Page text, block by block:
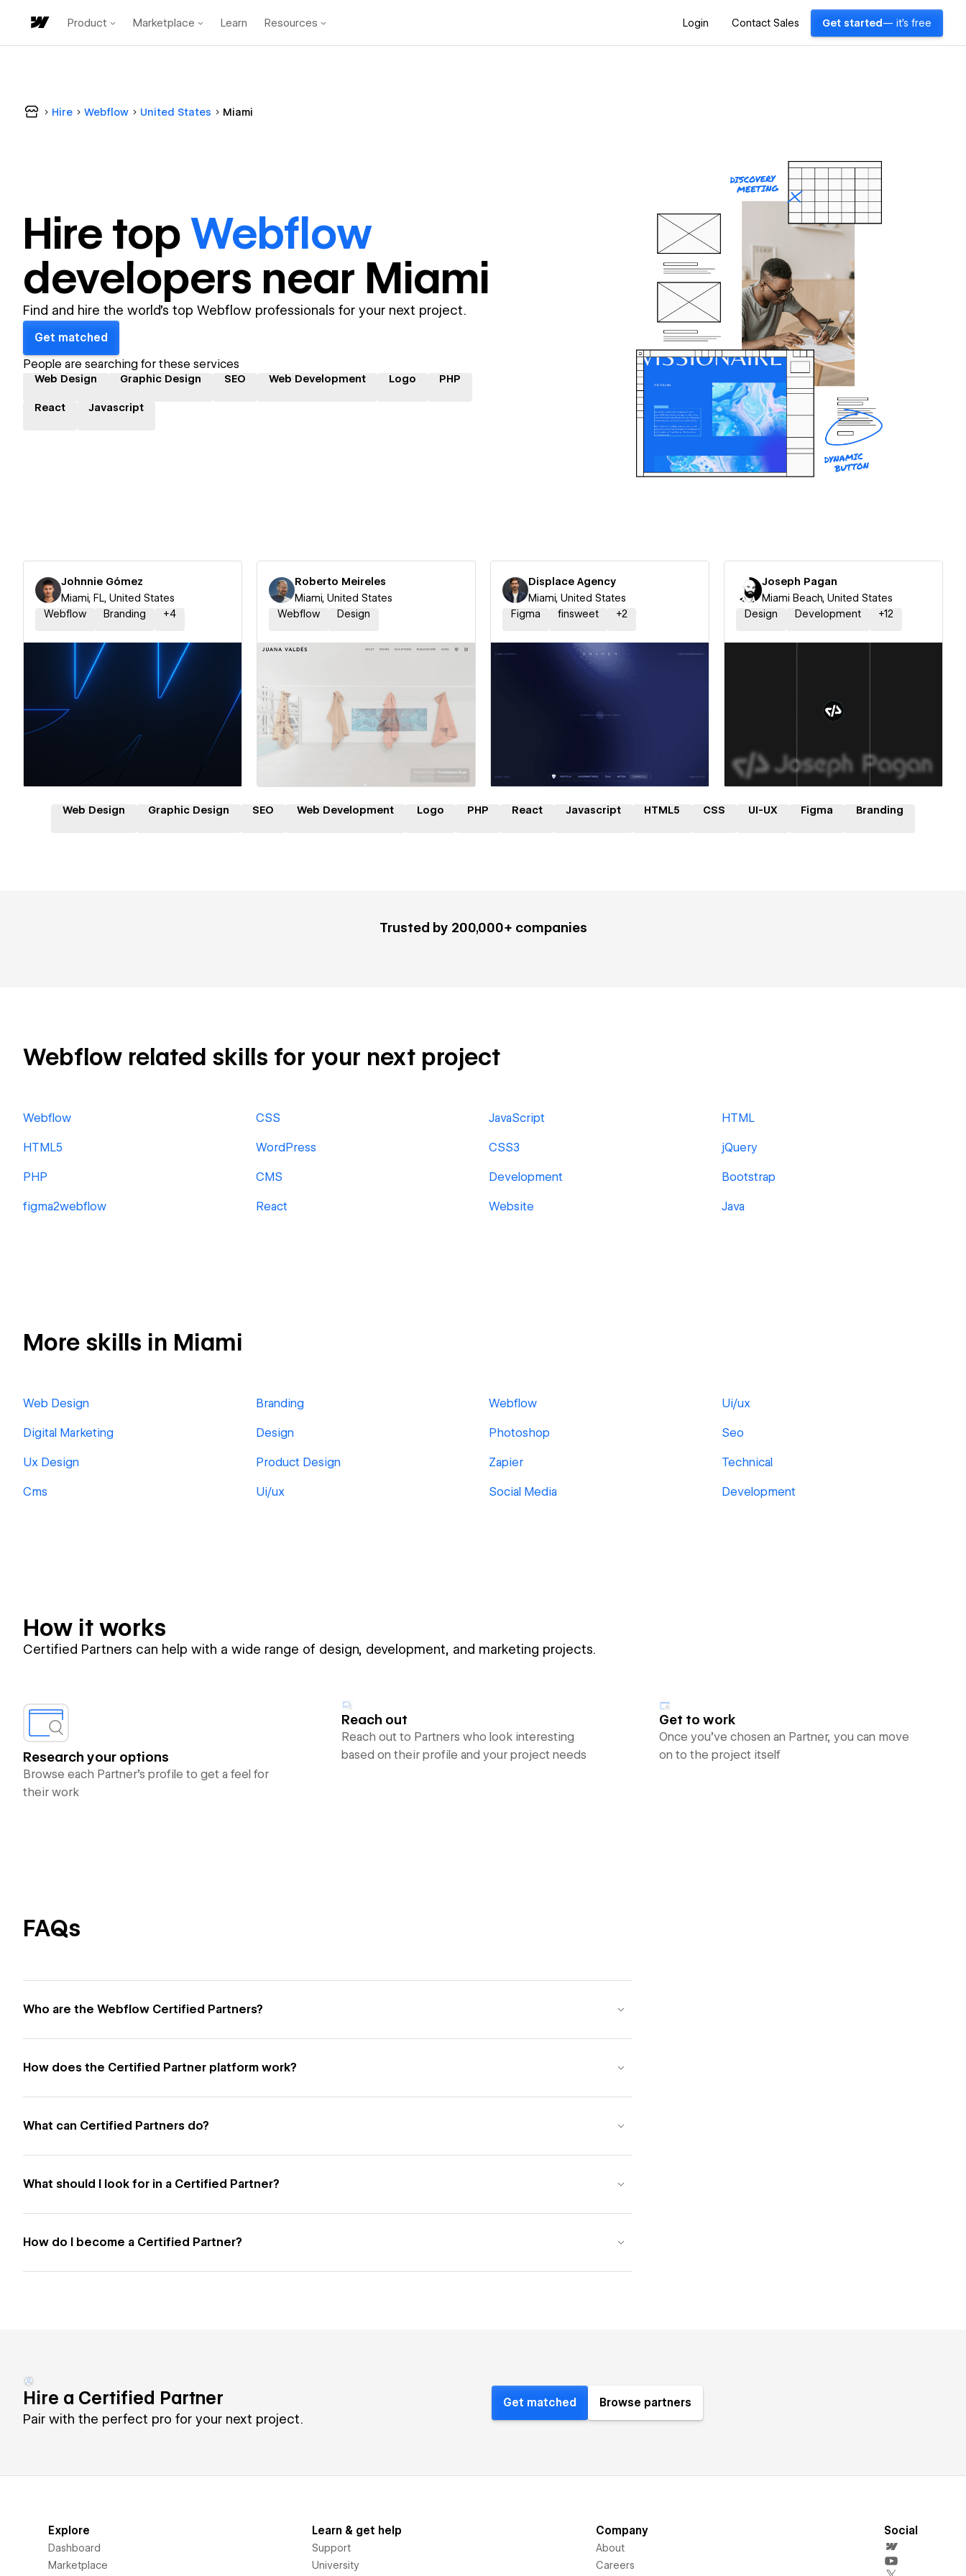
Product Marketplace Learn Resources Login Contact Sales Get started — it's free
Hire Webflow United States Miami
Hire topWebflow
developers near Miami
Find and hire the world's top Webflow professionals for your next project.
Get matched
People are searching for these services
Web Design Graphic Design SEO Web Development Logo PHP
React Javascript
Johnnie Gómez
Miami, FL, United States
Webflow
Branding +4
Hire a Certified Partner
Roberto Meireles
Miami, United States
Webflow
Design
Hire a Certified Partner
Displace Agency
Miami, United States
Figma
finsweet +2
Hire a Certified Partner
Joseph Pagan
Miami Beach, United States
Design
Development +12
Hire a Certified Partner
Web Design Graphic Design SEO Web Development Logo PHP React Javascript HTML5 CSS UI-UX Figma Branding
Trusted by 200,000+ companies
Webflow related skills for your next project
Webflow CSS JavaScript HTML
HTML5 WordPress CSS3 jQuery
PHP CMS Development Bootstrap
figma2webflow React Website Java
More skills in Miami
Web Design Branding Webflow Ui/ux
Digital Marketing Design Photoshop Seo
Ux Design Product Design Zapier Technical
Cms Ui/ux Social Media Development
How it works
Certified Partners can help with a wide range of design, development, and marketing projects.
Research your options
Browse each Partner’s profile to get a feel for
their work
Reach out
Reach out to Partners who look interesting
based on their profile and your project needs
Get to work
Once you’ve chosen an Partner, you can move
on to the project itself
FAQs
Who are the Webflow Certified Partners?
How does the Certified Partner platform work?
What can Certified Partners do?
What should I look for in a Certified Partner?
How do I become a Certified Partner?
Hire a Certified Partner
Pair with the perfect pro for your next project.
Get matched Browse partners
Explore
Dashboard
Marketplace
Learn & get help
Support
University
Company
About
Careers
Social